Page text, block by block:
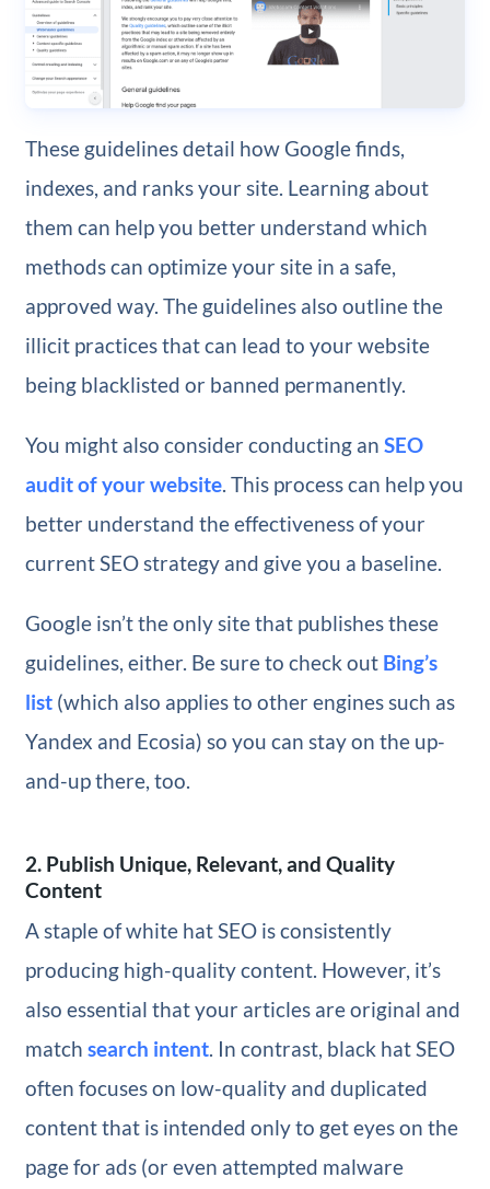
These guidelines detail how Google finds,
indexes, and ranks your site. Learning about
them can help you better understand which
methods can optimize your site in a safe,
approved way. The guidelines also outline the
illicit practices that can lead to your website
being blacklisted or banned permanently.
You might also consider conducting an SEO
audit of your website. This process can help you
better understand the effectiveness of your
current SEO strategy and give you a baseline.
Google isn’t the only site that publishes these
guidelines, either. Be sure to check out Bing’s
list(which also applies to other engines such as
Yandex and Ecosia) so you can stay on the up-
and-up there, too.
2. Publish Unique, Relevant, and Quality
Content
A staple of white hat SEO is consistently
producing high-quality content. However, it’s
also essential that your articles are original and
match search intent. In contrast, black hat SEO
often focuses on low-quality and duplicated
content that is intended only to get eyes on the
page for ads (or even attempted malware